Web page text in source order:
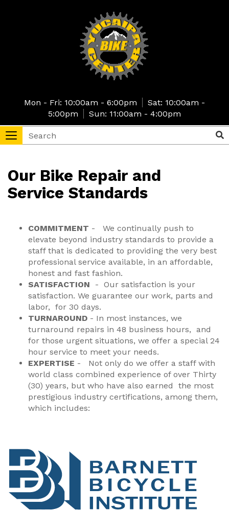
Mon - Fri: 10:00am - 6:00pm
Sat: 10:00am -
5:00pm
Sun: 11:00am - 4:00pm
Search
Toggle
navigation
Our Bike Repair and
Service Standards
COMMITMENT - We continually push to
elevate beyond industry standards to provide a
staff that is dedicated to providing the very best
professional service available, in an affordable,
honest and fast fashion.
SATISFACTION - Our satisfaction is your
satisfaction. We guarantee our work, parts and
labor, for 30 days.
TURNAROUND - In most instances, we
turnaround repairs in 48 business hours, and
for those urgent situations, we offer a special 24
hour service to meet your needs.
EXPERTISE -
Not only do we offer a staff with
world class combined experience of over Thirty
(30) years, but who have also earned the most
prestigious industry certifications, among them,
which includes: